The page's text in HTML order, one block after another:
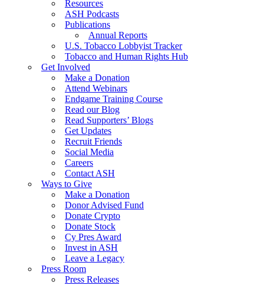
Resources
ASH Podcasts
Publications
Annual Reports
U.S. Tobacco Lobbyist Tracker
Tobacco and Human Rights Hub
Get Involved
Make a Donation
Attend Webinars
Endgame Training Course
Read our Blog
Read Supporters’ Blogs
Get Updates
Recruit Friends
Social Media
Careers
Contact ASH
Ways to Give
Make a Donation
Donor Advised Fund
Donate Crypto
Donate Stock
Cy Pres Award
Invest in ASH
Leave a Legacy
Press Room
Press Releases